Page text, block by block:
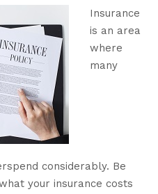
Insurance
is an area
where
many
considerably. Be
your insurance costs